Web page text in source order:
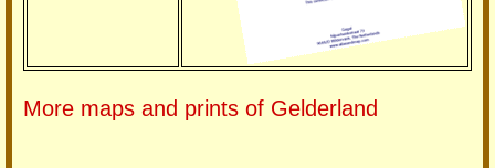
More maps and prints of Gelderland